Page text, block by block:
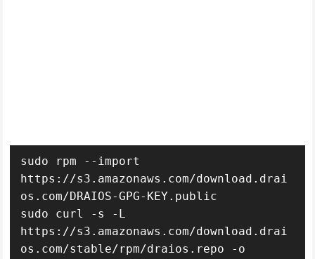
sudo rpm --import
https://s3.amazonaws.com/download.drai
os.com/DRAIOS-GPG-KEY.public
sudo curl -s -L
https://s3.amazonaws.com/download.drai
os.com/stable/rpm/draios.repo -o